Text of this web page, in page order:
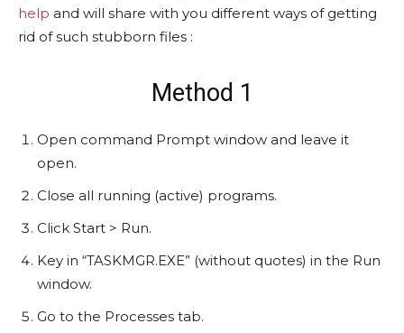
help and will share with you different ways of getting
rid of such stubborn files :
Method 1
Open command Prompt window and leave it
open.
Close all running (active) programs.
Click Start > Run.
Key in “TASKMGR.EXE” (without quotes) in the Run
window.
Go to the Processes tab.